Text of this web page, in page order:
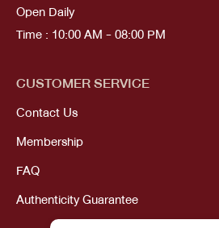
Open Daily
Time : 10:00 AM - 08:00 PM
CUSTOMER SERVICE
Contact Us
Membership
FAQ
Authenticity Guarantee